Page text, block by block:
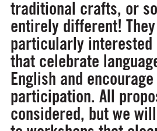
traditional crafts, or
entirely different!
particularly interested
that celebrate
English and
participation. All
considered, but we